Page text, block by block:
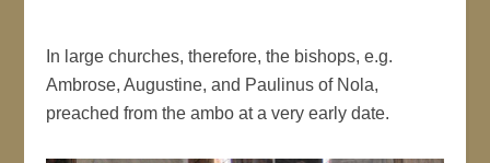
In large churches, therefore, the bishops, e.g.
Ambrose, Augustine, and Paulinus of Nola,
preached from the ambo at a very early date.